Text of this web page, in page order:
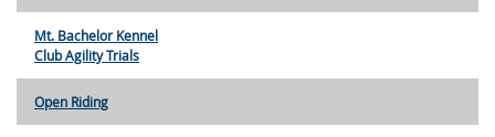
Mt. Bachelor Kennel
Club Agility Trials
Open Riding